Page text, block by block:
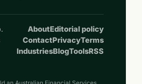
AboutEditorial policy
ContactPrivacyTerms
IndustriesBlogToolsRSS